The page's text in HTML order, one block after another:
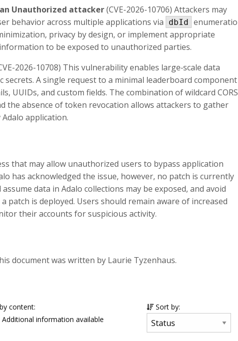
Unauthorized attacker(CVE-2026-10706) Attackers may
behavior across multiple applications via
dbId
privacy by design, or implement appropriate
to be exposed to unauthorized parties.
2026-10708) This vulnerability enables large‑scale data
A single request to a minimal leaderboard component
UUIDs, and custom fields. The combination of wildcard CORS
the absence of token revocation allows attackers to gather
application.
that may allow unauthorized users to bypass application
has acknowledged the issue, however, no patch is currently
data in Adalo collections may be exposed, and avoid
is deployed. Users should remain aware of increased
their accounts for suspicious activity.
document was written by Laurie Tyzenhaus.
content:
Additional information available
Sort by: